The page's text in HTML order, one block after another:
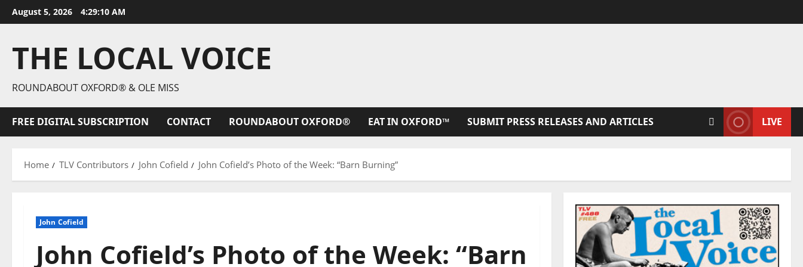
August 5, 2026 4:29:11 AM
THE LOCAL VOICE
ROUNDABOUT OXFORD® & OLE MISS
FREE DIGITAL SUBSCRIPTION CONTACT ROUNDABOUT OXFORD® EAT IN OXFORD™ SUBMIT PRESS RELEASES AND ARTICLES LIVE
Home TLV Contributors John Cofield John Cofield’s Photo of the Week: “Barn Burning”
John Cofield
John Cofield’s Photo of the Week: “Barn